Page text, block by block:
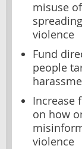
misuse
violence
Fund
people
Increase
on how
violence